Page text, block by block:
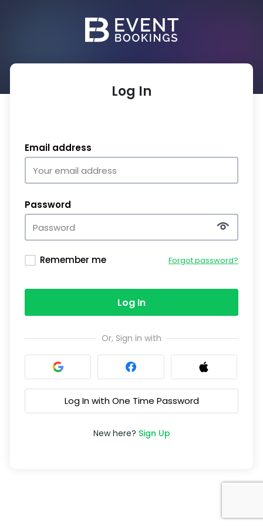
Log In
Email address
Password
Remember me Forgot password?
Log In
Or, Sign in with
Log In with One Time Password
New here? Sign Up